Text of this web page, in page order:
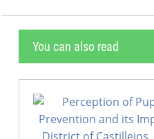
You can also read